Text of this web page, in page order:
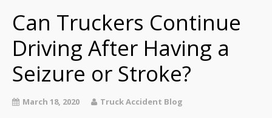
Accident Investigation
Truck Examination
Attorneys
Blog
Contact Us
Can Truckers Continue
Driving After Having a
Seizure or Stroke?
March 18, 2020 Truck Accident Blog